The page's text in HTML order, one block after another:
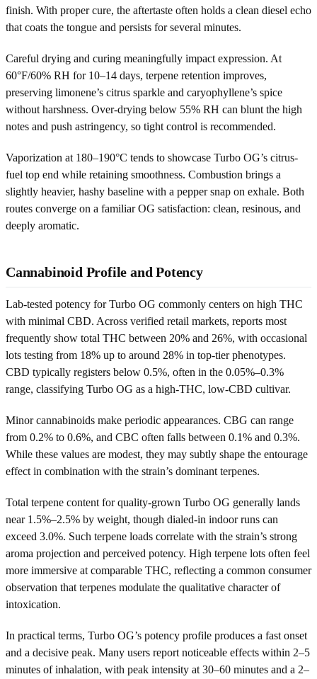
finish. With proper cure, the aftertaste often holds a clean diesel echo
that coats the tongue and persists for several minutes.
Careful drying and curing meaningfully impact expression. At
60°F/60% RH for 10–14 days, terpene retention improves,
preserving limonene’s citrus sparkle and caryophyllene’s spice
without harshness. Over-drying below 55% RH can blunt the high
notes and push astringency, so tight control is recommended.
Vaporization at 180–190°C tends to showcase Turbo OG’s citrus-
fuel top end while retaining smoothness. Combustion brings a
slightly heavier, hashy baseline with a pepper snap on exhale. Both
routes converge on a familiar OG satisfaction: clean, resinous, and
deeply aromatic.
Cannabinoid Profile and Potency
Lab-tested potency for Turbo OG commonly centers on high THC
with minimal CBD. Across verified retail markets, reports most
frequently show total THC between 20% and 26%, with occasional
lots testing from 18% up to around 28% in top-tier phenotypes.
CBD typically registers below 0.5%, often in the 0.05%–0.3%
range, classifying Turbo OG as a high-THC, low-CBD cultivar.
Minor cannabinoids make periodic appearances. CBG can range
from 0.2% to 0.6%, and CBC often falls between 0.1% and 0.3%.
While these values are modest, they may subtly shape the entourage
effect in combination with the strain’s dominant terpenes.
Total terpene content for quality-grown Turbo OG generally lands
near 1.5%–2.5% by weight, though dialed-in indoor runs can
exceed 3.0%. Such terpene loads correlate with the strain’s strong
aroma projection and perceived potency. High terpene lots often feel
more immersive at comparable THC, reflecting a common consumer
observation that terpenes modulate the qualitative character of
intoxication.
In practical terms, Turbo OG’s potency profile produces a fast onset
and a decisive peak. Many users report noticeable effects within 2–5
minutes of inhalation, with peak intensity at 30–60 minutes and a 2–